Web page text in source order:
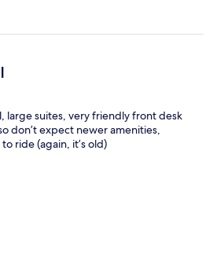
large suites, very friendly front desk
don’t expect newer amenities,
ride (again, it’s old)